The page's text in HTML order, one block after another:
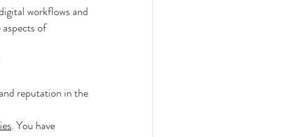
workflows and
of
reputation in the
. You have